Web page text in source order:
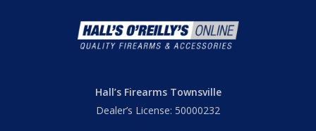
Hall’s Firearms Townsville
Dealer’s License: 50000232